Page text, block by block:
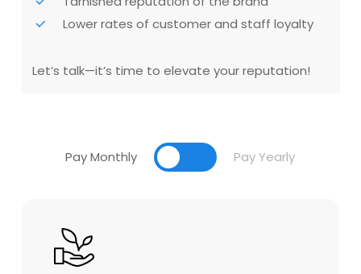
Lower rates of customer and staff loyalty
Let’s talk—it’s time to elevate your reputation!
Pay Monthly Pay Yearly